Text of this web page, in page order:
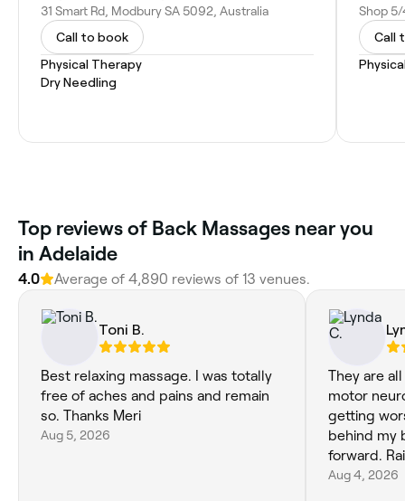
31 Smart Rd, Modbury SA 5092, Australia
Call to book
Physical Therapy
Dry Needling
Call
Top reviews of Back Massages near you
in Adelaide
4.0 Average of 4,890 reviews of 13 venues.
Toni B.
Best relaxing massage. I was totally
free of aches and pains and remain
so. Thanks Meri
Aug 5, 2026
They are
motor
getting
behind my
forward.
Aug 4, 2026